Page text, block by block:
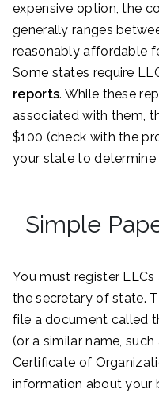
expensive option, the
generally ranges
reasonably affordable
Some states require
reports. While these
associated with them,
$100 (check with the
your state to
Simple
You must register
the secretary of state.
file a document called
(or a similar name,
Certificate of
information about your